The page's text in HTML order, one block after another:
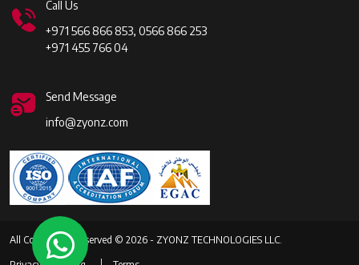
Call Us
+971 566 866 853, 0566 866 253
+971 455 766 04
Send Message
info@zyonz.com
All Copyrights Reserved © 2026 - ZYONZ TECHNOLOGIES LLC.